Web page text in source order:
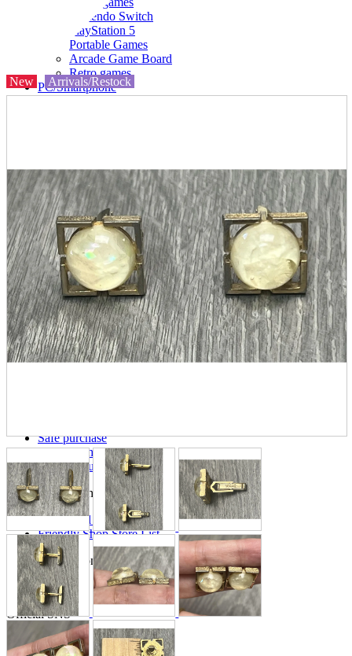
Nintendo Switch
PlayStation 5
Portable Games
Arcade Game Board
Retro games
PC/Smartphone
Smartphone
accessories
Home appliances, cameras, AV equipment
AV equipment
Cameras and Camcorders
Home Appliances
Books and Comics
books
Comics
magazine
Brochure
Doujinshi
Doujinshi
Doujin Software
Safe purchase
Easy purchase
First-time users
Store Information
List of real stores
Friendly Shop Store List
Event Information
Event site
Official SNS
New Arrivals/Restock